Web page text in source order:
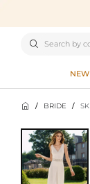

 / BRIDE /